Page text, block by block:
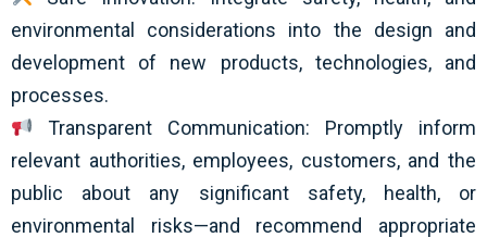
environmental considerations into the design and
development of new products, technologies, and
processes.
Transparent Communication: Promptly inform
relevant authorities, employees, customers, and the
public about any significant safety, health, or
environmental risks—and recommend appropriate